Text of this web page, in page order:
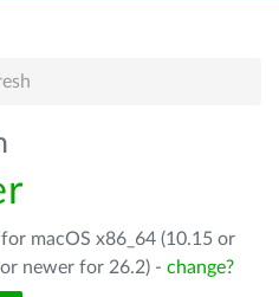
macOS x86_64 (10.15 or
newer for 26.2) - change?